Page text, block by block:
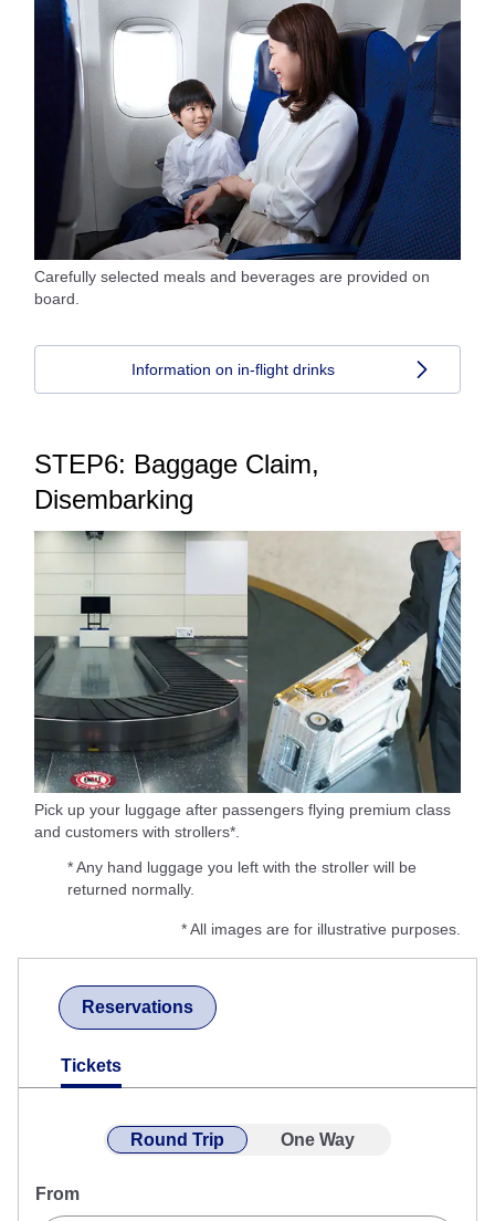
Carefully selected meals and beverages are provided on
board.
Information on in-flight drinks
STEP6: Baggage Claim,
Disembarking
Pick up your luggage after passengers flying premium class
and customers with strollers*.
* Any hand luggage you left with the stroller will be
returned normally.
* All images are for illustrative purposes.
Reservations
Tickets
Round Trip One Way
From